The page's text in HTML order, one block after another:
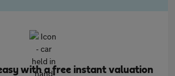
with a free instant valuation